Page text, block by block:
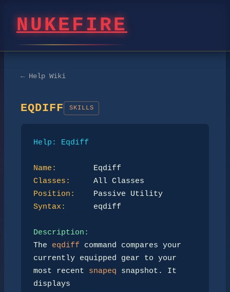
NUKEFIRE
← Help Wiki
EQDIFF SKILLS
Help: Eqdiff
Name:
Classes:
Position:
Syntax:
      eqdiff
Description:
The eqdiff command compares your
currently equipped gear to your
most recent snapeq snapshot. It
displays